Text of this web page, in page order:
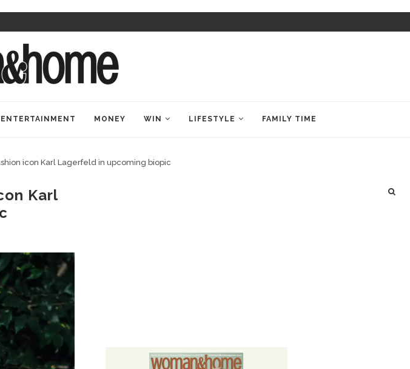
ENTERTAINMENT MONEY WIN LIFESTYLE FAMILY TIME
icon Karl Lagerfeld in upcoming biopic
Karl